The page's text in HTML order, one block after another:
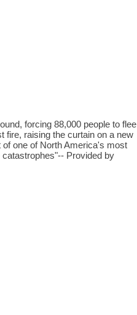
forcing 88,000 people to flee
fire, raising the curtain on a new
one of North America's most
Provided by